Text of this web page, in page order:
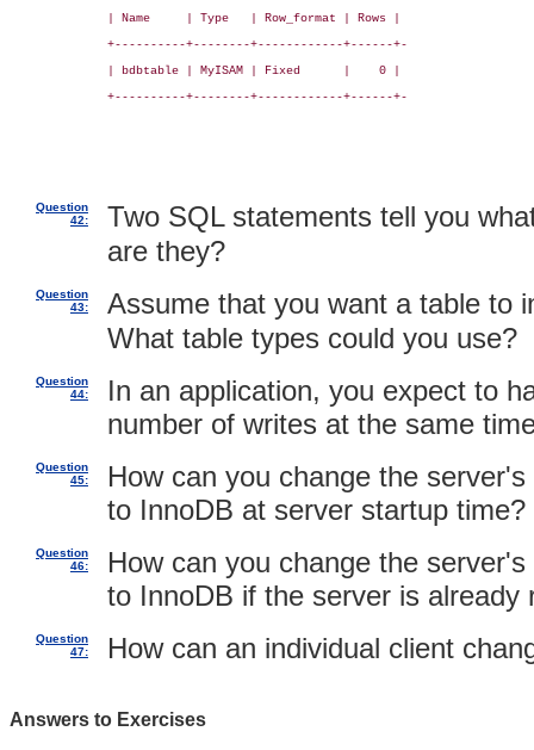
| Name     | Type   | Row_format | Rows |
+----------+--------+------------+------+-
| bdbtable | MyISAM | Fixed      |    0 |
+----------+--------+------------+------+-
Question
42:
Two SQL statements tell you
are they?
Question
43:
Assume that you want a table to
What table types could you use?
Question
44:
In an application, you expect to
number of writes at the same
Question
45:
How can you change the
to InnoDB at server startup time?
Question
46:
How can you change the
to InnoDB if the server is already
Question
47:
How can an individual client
Answers to Exercises